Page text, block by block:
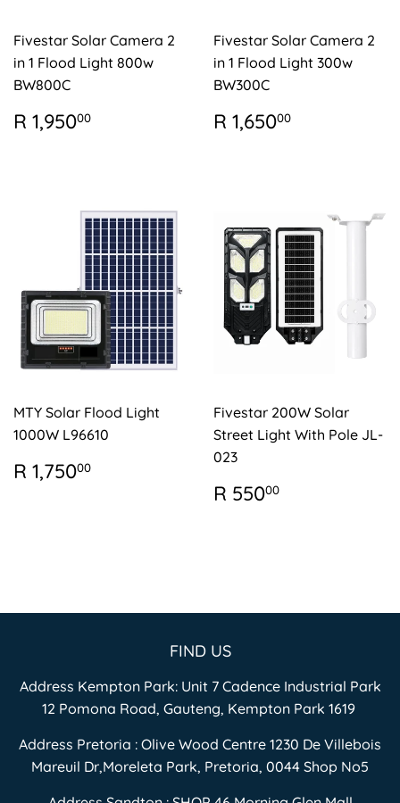
Fivestar Solar Camera 2
in 1 Flood Light 800w
BW800C
REGULAR
PRICE
R 1,95000
Fivestar Solar Camera 2
in 1 Flood Light 300w
BW300C
REGULAR
PRICE
R 1,65000
MTY Solar Flood Light
1000W L96610
REGULAR
PRICE
R 1,75000
Fivestar 200W Solar
Street Light With Pole JL-
023
REGULAR
PRICE
R 55000
FIND US
Address Kempton Park: Unit 7 Cadence Industrial Park
12 Pomona Road, Gauteng, Kempton Park 1619
Address Pretoria : Olive Wood Centre 1230 De Villebois
Mareuil Dr,Moreleta Park, Pretoria, 0044 Shop No5